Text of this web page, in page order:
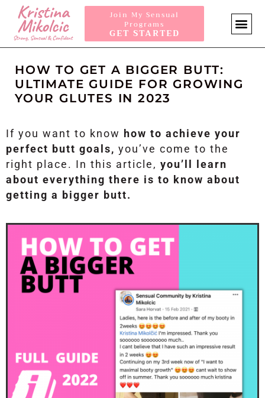
Join My Sensual
Programs
GET STARTED
HOW TO GET A BIGGER BUTT:
ULTIMATE GUIDE FOR GROWING
YOUR GLUTES IN 2023
If you want to know how to achieve your
perfect butt goals, you’ve come to the
right place. In this article, you’ll learn
about everything there is to know about
getting a bigger butt.